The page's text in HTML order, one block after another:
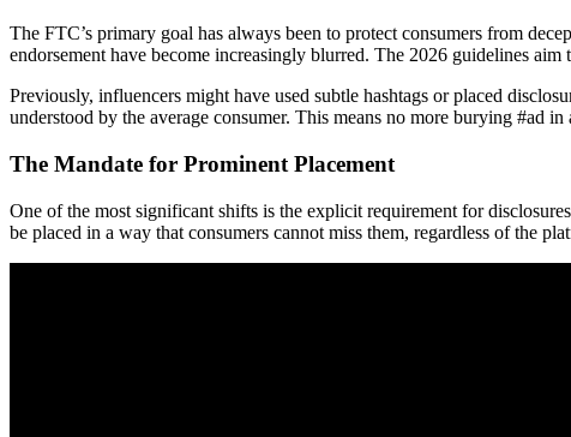
The FTC’s primary goal has always been to protect consumers from
endorsement have become increasingly blurred. The 2026 guidelines
Previously, influencers might have used subtle hashtags or placed
understood by the average consumer. This means no more burying #ad
The Mandate for Prominent Placement
One of the most significant shifts is the explicit requirement for
be placed in a way that consumers cannot miss them, regardless of the